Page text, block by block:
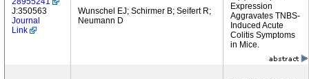
J:350563
Journal
Link
Wunschel EJ; Schirmer B; Seifert R;
Neumann D
Expression
Aggravates TNBS-
Induced Acute
Colitis Symptoms
in Mice.